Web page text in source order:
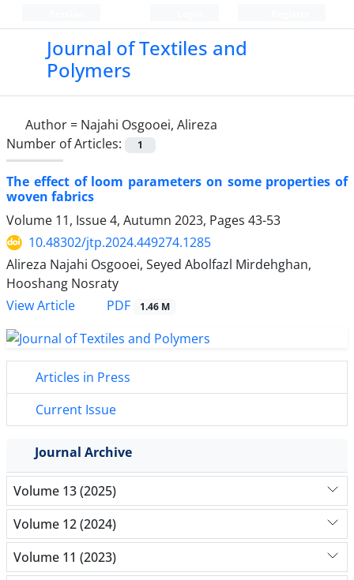
Journal of Textiles and
Polymers
Author = Najahi Osgooei, Alireza
Number of Articles:
1
The effect of loom parameters on some properties of
woven fabrics
Volume 11, Issue 4, Autumn 2023, Pages 43-53
10.48302/jtp.2024.449274.1285
Alireza Najahi Osgooei, Seyed Abolfazl Mirdehghan,
Hooshang Nosraty
View Article
PDF 1.46 M
Articles in Press
Current Issue
Journal Archive
Volume 13 (2025)
Volume 12 (2024)
Volume 11 (2023)